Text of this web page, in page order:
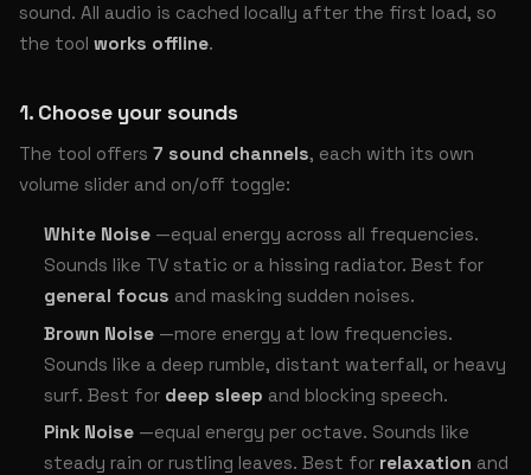
sound. All audio is cached locally after the first load, so
the tool works offline.
1. Choose your sounds
The tool offers 7 sound channels, each with its own
volume slider and on/off toggle:
White Noise —equal energy across all frequencies.
Sounds like TV static or a hissing radiator. Best for
general focus and masking sudden noises.
Brown Noise —more energy at low frequencies.
Sounds like a deep rumble, distant waterfall, or heavy
surf. Best for deep sleep and blocking speech.
Pink Noise —equal energy per octave. Sounds like
steady rain or rustling leaves. Best for relaxation and